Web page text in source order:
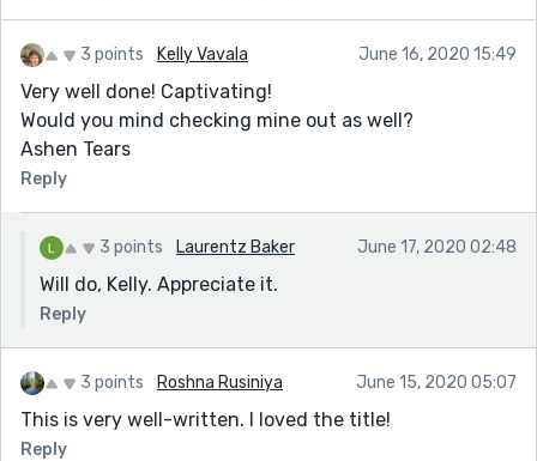
3 points Kelly Vavala June 16, 2020 15:49
Very well done! Captivating!
Would you mind checking mine out as well?
Ashen Tears
Reply
3 points Laurentz Baker June 17, 2020 02:48
Will do, Kelly. Appreciate it.
Reply
3 points Roshna Rusiniya June 15, 2020 05:07
This is very well-written. I loved the title!
Reply